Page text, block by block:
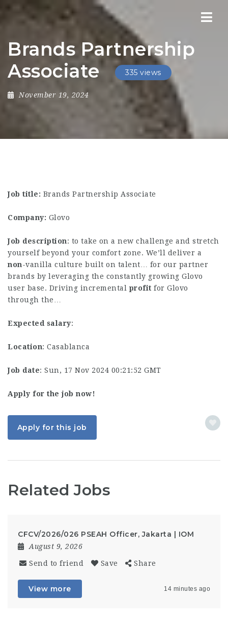
Brands Partnership
Associate
335 views
November 19, 2024
Job title: Brands Partnership Associate
Company: Glovo
Job description: to take on a new challenge and stretch
yourself beyond your comfort zone. We’ll deliver a
non-vanilla culture built on talent… for our partner
brands by leveraging the constantly growing Glovo
user base. Driving incremental profit for Glovo
through the…
Expected salary:
Location: Casablanca
Job date: Sun, 17 Nov 2024 00:21:52 GMT
Apply for the job now!
Apply for this job
Related Jobs
CFCV/2026/026 PSEAH Officer, Jakarta | IOM
August 9, 2026
Send to friend Save Share
View more 14 minutes ago